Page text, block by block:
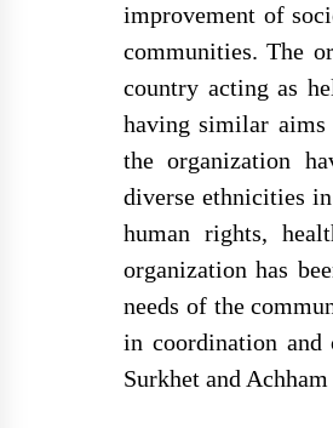
सेवा
improvement of
communities. The
country acting as
having similar aims
the organization
diverse ethnicities
human rights,
organization has
needs of the
in coordination
Surkhet and